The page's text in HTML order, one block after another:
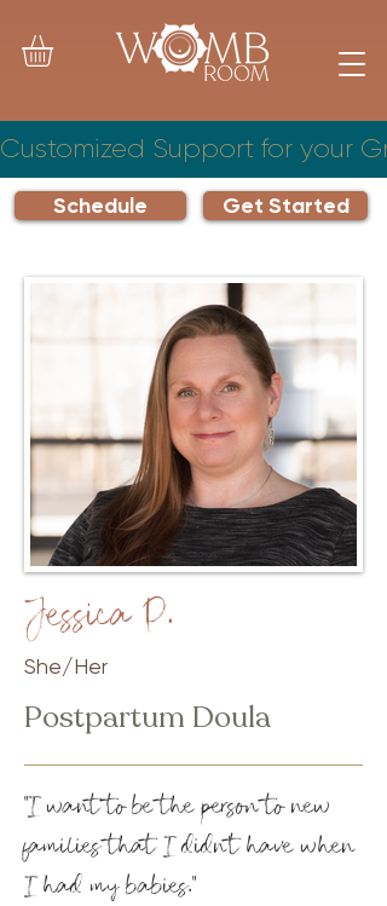
Schedule Get Started
Customized Support for your
Jessica P.
She/Her
Postpartum Doula
"I want to be the person to new
families that I didn't have when
I had my babies."